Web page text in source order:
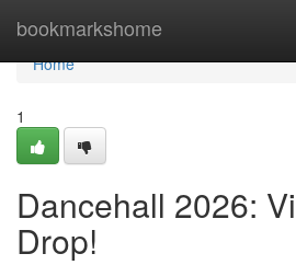
bookmarkshome
Home
Home
1
Dancehall 2026:
Drop!